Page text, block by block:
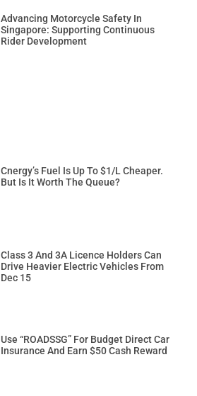
Advancing Motorcycle Safety In
Singapore: Supporting Continuous
Rider Development
Cnergy’s Fuel Is Up To $1/L Cheaper.
But Is It Worth The Queue?
Class 3 And 3A Licence Holders Can
Drive Heavier Electric Vehicles From
Dec 15
Use “ROADSSG” For Budget Direct Car
Insurance And Earn $50 Cash Reward